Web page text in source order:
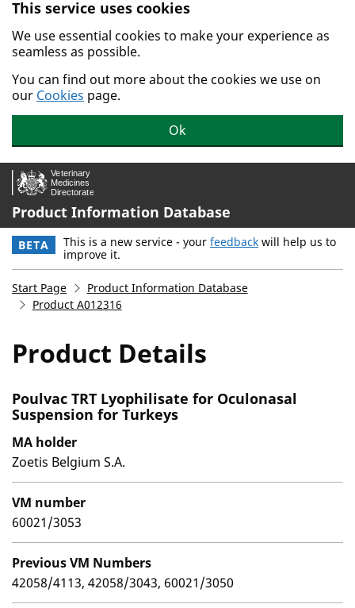
Skip to main content.
This service uses cookies
We use essential cookies to make your experience as
seamless as possible.
You can find out more about the cookies we use on
our Cookies page.
Ok
Product Information Database
BETA This is a new service - your feedback will help us to
improve it.
Start Page
Product Information Database
Product A012316
Product Details
Poulvac TRT Lyophilisate for Oculonasal
Suspension for Turkeys
MA holder
Zoetis Belgium S.A.
VM number
60021/3053
Previous VM Numbers
42058/4113, 42058/3043, 60021/3050